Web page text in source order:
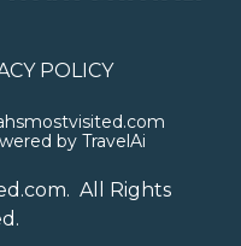
POLICY
by TravelAi
. All Rights